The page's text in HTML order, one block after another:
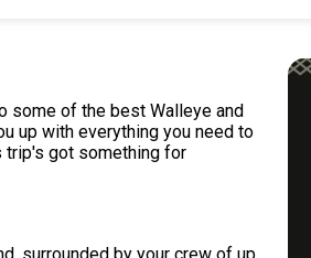
some of the best Walleye and
up with everything you need to
trip's got something for